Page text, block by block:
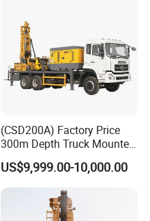
(CSD200A) Factory Price
300m Depth Truck Mounted
Borehole Drill Machine
Rotary Oil Drilling
Equipment Water Well
Drilling Rigs
US$9,999.00-10,000.00